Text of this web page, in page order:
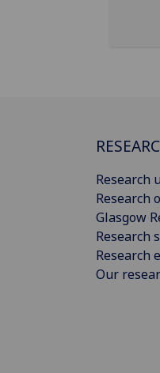
Research
Research
Glasgow
Research
Research
Our